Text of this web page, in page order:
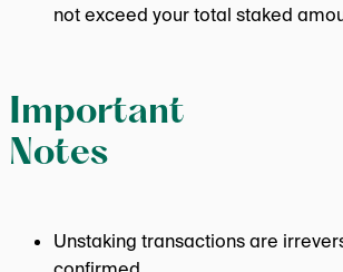
not exceed your total staked
Important
Notes
Unstaking transactions are